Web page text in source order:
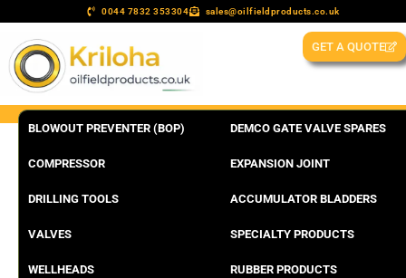
0044 7832 353304 sales@oilfieldproducts.co.uk
GET A QUOTE
BLOWOUT PREVENTER (BOP)
COMPRESSOR
DRILLING TOOLS
VALVES
WELLHEADS
DEMCO GATE VALVE SPARES
EXPANSION JOINT
ACCUMULATOR BLADDERS
SPECIALTY PRODUCTS
RUBBER PRODUCTS